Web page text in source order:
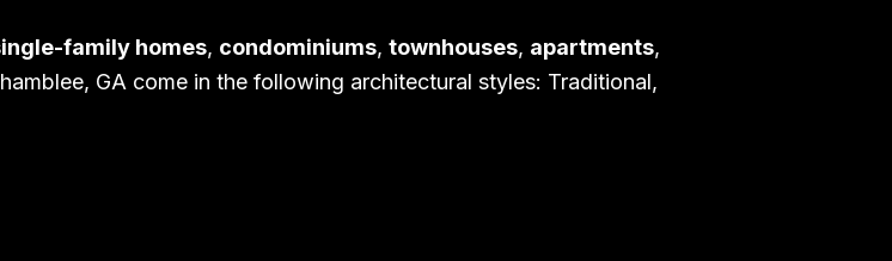
family homes, condominiums, townhouses, apartments,
GA come in the following architectural styles: Traditional,